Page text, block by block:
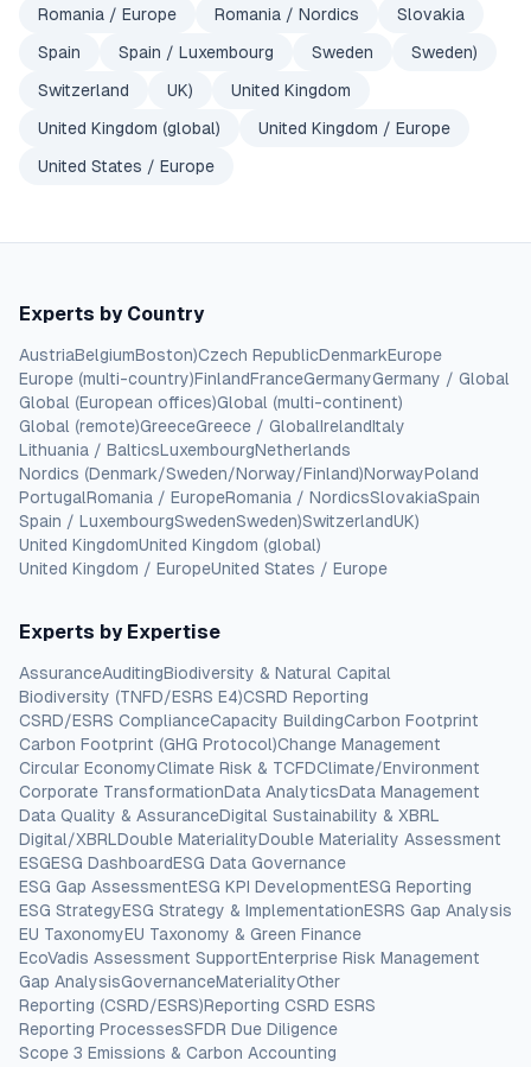
Romania / Europe
Romania / Nordics
Slovakia
Spain
Spain / Luxembourg Sweden
Sweden)
Switzerland
UK)
United Kingdom
United Kingdom (global)
United Kingdom / Europe
United States / Europe
Experts by Country
AustriaBelgiumBoston)Czech RepublicDenmarkEurope
Europe (multi-country)FinlandFranceGermanyGermany / Global
Global (European offices)Global (multi-continent)
Global (remote)GreeceGreece / GlobalIrelandItaly
Lithuania / BalticsLuxembourgNetherlands
Nordics (Denmark/Sweden/Norway/Finland)NorwayPoland
PortugalRomania / EuropeRomania / NordicsSlovakiaSpain
Spain / LuxembourgSwedenSweden)SwitzerlandUK)
United KingdomUnited Kingdom (global)
United Kingdom / EuropeUnited States / Europe
Experts by Expertise
AssuranceAuditingBiodiversity & Natural Capital
Biodiversity (TNFD/ESRS E4)CSRD Reporting
CSRD/ESRS ComplianceCapacity BuildingCarbon Footprint
Carbon Footprint (GHG Protocol)Change Management
Circular EconomyClimate Risk & TCFDClimate/Environment
Corporate TransformationData AnalyticsData Management
Data Quality & AssuranceDigital Sustainability & XBRL
Digital/XBRLDouble MaterialityDouble Materiality Assessment
ESGESG DashboardESG Data Governance
ESG Gap AssessmentESG KPI DevelopmentESG Reporting
ESG StrategyESG Strategy & ImplementationESRS Gap Analysis
EU TaxonomyEU Taxonomy & Green Finance
EcoVadis Assessment SupportEnterprise Risk Management
Gap AnalysisGovernanceMaterialityOther
Reporting (CSRD/ESRS)Reporting CSRD ESRS
Reporting ProcessesSFDR Due Diligence
Scope 3 Emissions & Carbon Accounting